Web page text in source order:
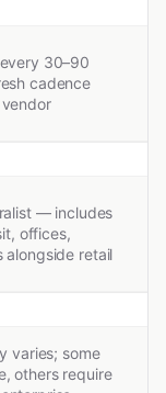
30–90
cadence
— includes
offices,
alongside retail
varies; some
others require